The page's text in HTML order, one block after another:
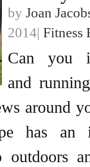
by Joan
2014| Fitness
Can you
and
around
has an
outdoors